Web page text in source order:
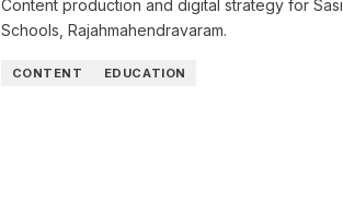
Content production and digital strategy for Sasi
Schools, Rajahmahendravaram.
CONTENT EDUCATION